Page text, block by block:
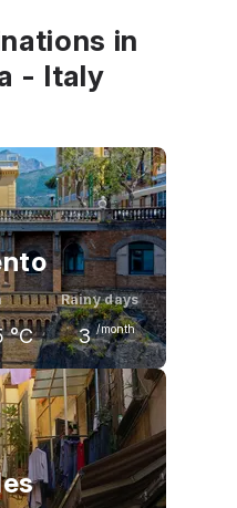
in
- Italy
°C
Rainy days
3 /month
°C
August
29 °C